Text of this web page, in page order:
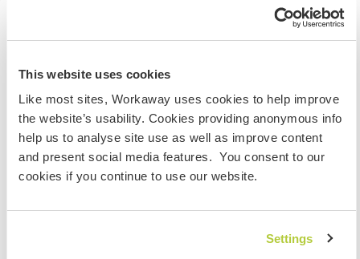
This website uses cookies
Like most sites, Workaway uses cookies to help improve
the website’s usability. Cookies providing anonymous info
help us to analyse site use as well as improve content
and present social media features. You consent to our
cookies if you continue to use our website.
Settings
pouvez-vous accueillir ?
Plus de 2
Mes animaux
Si vous n’êtes ni citoyen australien ni citoyen
néozélandais et avez l'intention de travailler, faire du
volontariat ou étudier lors de votre visite, VOUS AUREZ
BESOIN DU BON VISA. Veuillez contacter l’ambassade
dans votre pays d’origine pour obtenir plus